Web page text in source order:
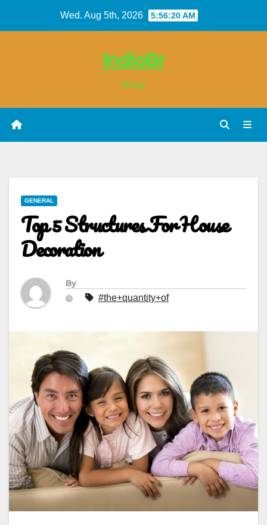
Wed. Aug 5th, 2026 5:56:21 AM
IndioBr
Blog
GENERAL
Top 5 Structures For House
Decoration
By
#the+quantity+of